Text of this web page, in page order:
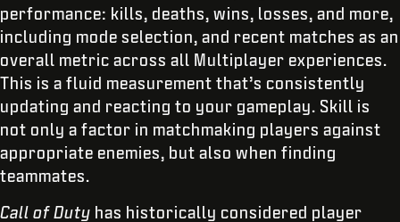
performance: kills, deaths, wins, losses, and more,
including mode selection, and recent matches as an
overall metric across all Multiplayer experiences.
This is a fluid measurement that’s consistently
updating and reacting to your gameplay. Skill is
not only a factor in matchmaking players against
appropriate enemies, but also when finding
teammates.
Call of Duty has historically considered player